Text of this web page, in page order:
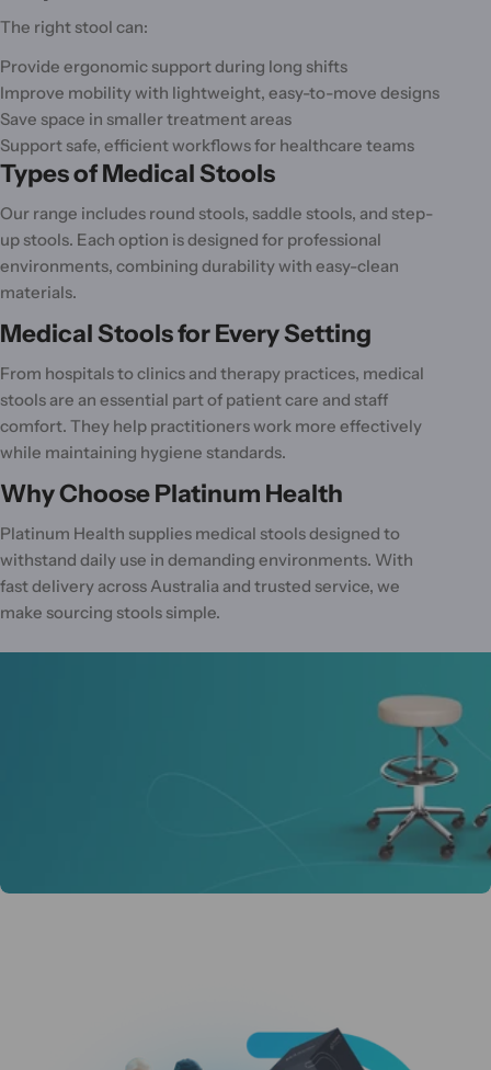
o
n
:
The right stool can:
Provide ergonomic support during long shifts
Improve mobility with lightweight, easy-to-move designs
Save space in smaller treatment areas
Support safe, efficient workflows for healthcare teams
Types of Medical Stools
Our range includes round stools, saddle stools, and step-
up stools. Each option is designed for professional
environments, combining durability with easy-clean
materials.
Medical Stools for Every Setting
From hospitals to clinics and therapy practices, medical
stools are an essential part of patient care and staff
comfort. They help practitioners work more effectively
while maintaining hygiene standards.
Why Choose Platinum Health
Platinum Health supplies medical stools designed to
withstand daily use in demanding environments. With
fast delivery across Australia and trusted service, we
make sourcing stools simple.